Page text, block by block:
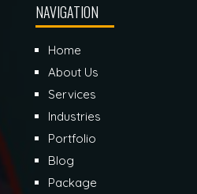
NAVIGATION
Home
About Us
Services
Industries
Portfolio
Blog
Package